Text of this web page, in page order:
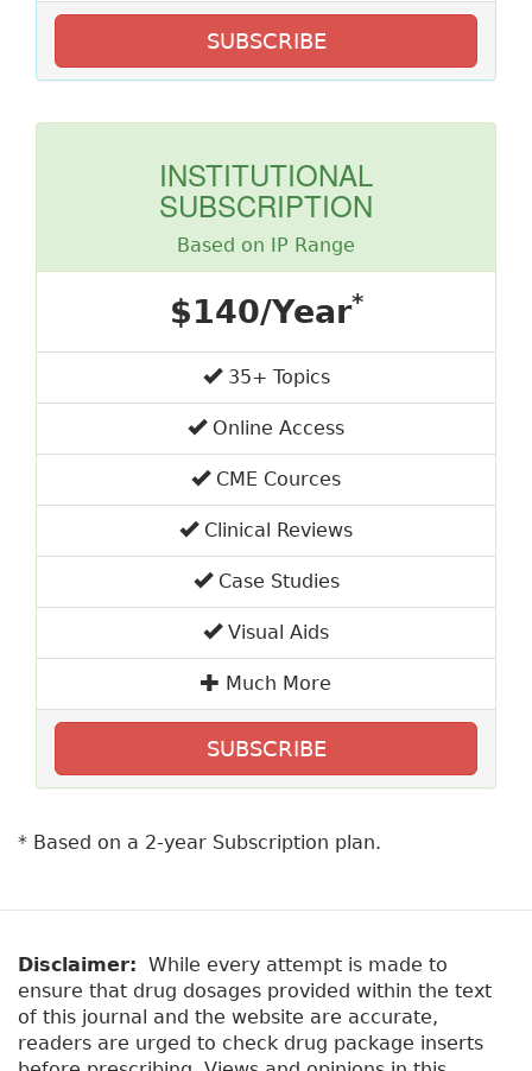
SUBSCRIBE
INSTITUTIONAL
SUBSCRIPTION
Based on IP Range
$140/Year*
35+ Topics
Online Access
CME Cources
Clinical Reviews
Case Studies
Visual Aids
Much More
SUBSCRIBE
* Based on a 2-year Subscription plan.
Disclaimer: While every attempt is made to
ensure that drug dosages provided within the text
of this journal and the website are accurate,
readers are urged to check drug package inserts